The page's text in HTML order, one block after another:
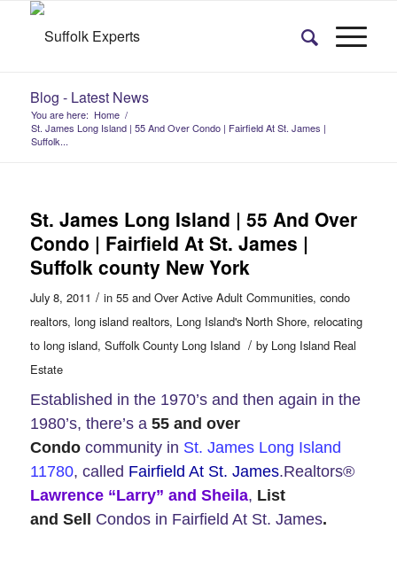
Blog - Latest News
You are here: Home /
St. James Long Island | 55 And Over Condo | Fairfield At St. James |
Suffolk...
St. James Long Island | 55 And Over
Condo | Fairfield At St. James |
Suffolk county New York
July 8, 2011 / in 55 and Over Active Adult Communities, condo
realtors, long island realtors, Long Island's North Shore, relocating
to long island, Suffolk County Long Island / by Long Island Real
Estate
Established in the 1970’s and then again in the
1980’s, there’s a 55 and over
Condocommunity in St. James Long Island
11780, called Fairfield At St. James.Realtors®
Lawrence “Larry” and Sheila, List
and Sell
Condos in Fairfield At St. James.